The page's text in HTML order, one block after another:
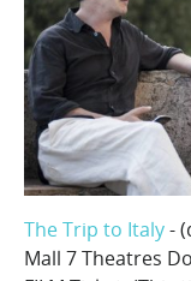
The Trip to Italy-
Mall 7 Theatres